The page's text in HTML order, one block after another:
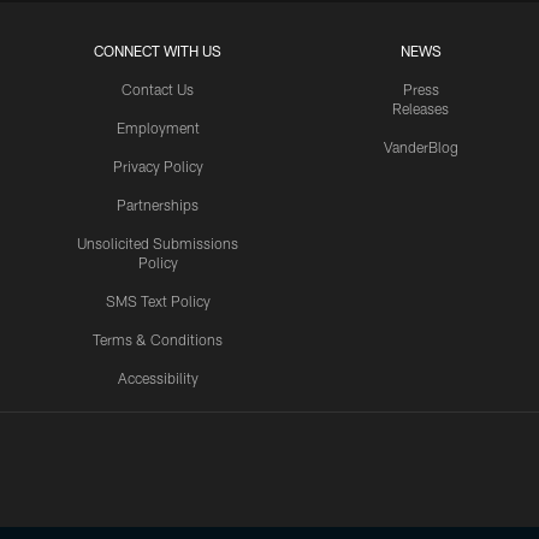
CONNECT WITH US
Contact Us
Employment
Privacy Policy
Partnerships
Unsolicited Submissions
Policy
SMS Text Policy
Terms & Conditions
Accessibility
NEWS
Press
Releases
VanderBlog